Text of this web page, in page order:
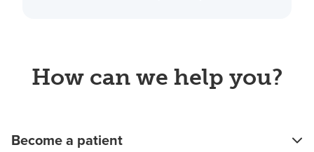
How can we help you?
Become a patient